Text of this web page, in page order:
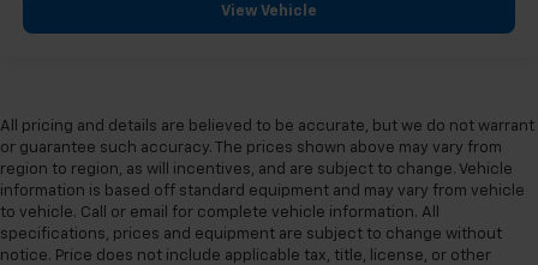
View Vehicle
All pricing and details are believed to be accurate, but we do not warrant
or guarantee such accuracy. The prices shown above may vary from
region to region, as will incentives, and are subject to change. Vehicle
information is based off standard equipment and may vary from vehicle
to vehicle. Call or email for complete vehicle information. All
specifications, prices and equipment are subject to change without
notice. Price does not include applicable tax, title, license, or other